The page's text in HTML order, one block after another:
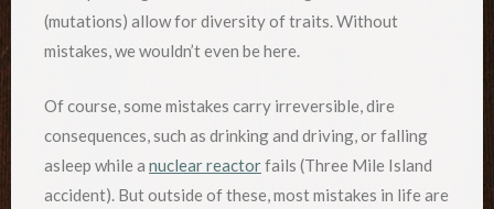
(mutations) allow for diversity of traits. Without
mistakes, we wouldn’t even be here.
Of course, some mistakes carry irreversible, dire
consequences, such as drinking and driving, or falling
asleep while a nuclear reactorfails (Three Mile Island
accident). But outside of these, most mistakes in life are